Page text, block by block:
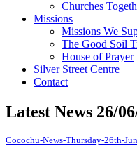
Churches
Missions
Missions We
The Good Soil
House of Prayer
Silver Street Centre
Contact
Latest News 26/
Cocochu-News-Thursday-26th-